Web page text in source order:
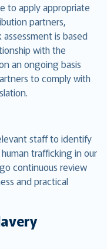
to apply appropriate
partners,
is based
with the
an ongoing basis
to comply with
staff to identify
trafficking in our
continuous review
and practical